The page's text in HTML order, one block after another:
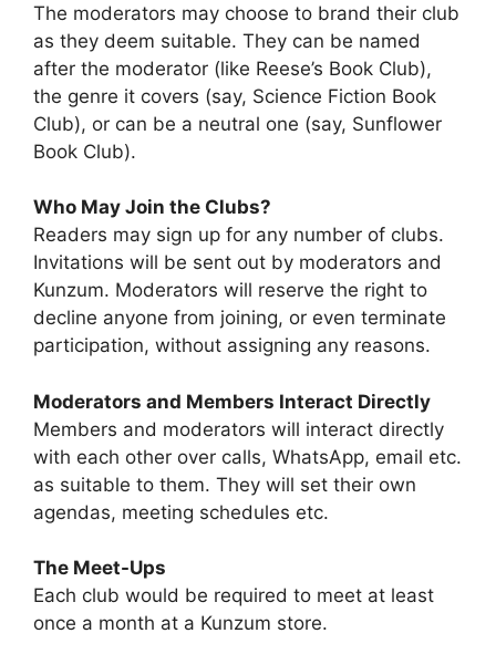
The moderators may choose to brand their club
as they deem suitable. They can be named
after the moderator (like Reese’s Book Club),
the genre it covers (say, Science Fiction Book
Club), or can be a neutral one (say, Sunflower
Book Club).
Who May Join the Clubs?
Readers may sign up for any number of clubs.
Invitations will be sent out by moderators and
Kunzum. Moderators will reserve the right to
decline anyone from joining, or even terminate
participation, without assigning any reasons.
Moderators and Members Interact Directly
Members and moderators will interact directly
with each other over calls, WhatsApp, email etc.
as suitable to them. They will set their own
agendas, meeting schedules etc.
The Meet-Ups
Each club would be required to meet at least
once a month at a Kunzum store.